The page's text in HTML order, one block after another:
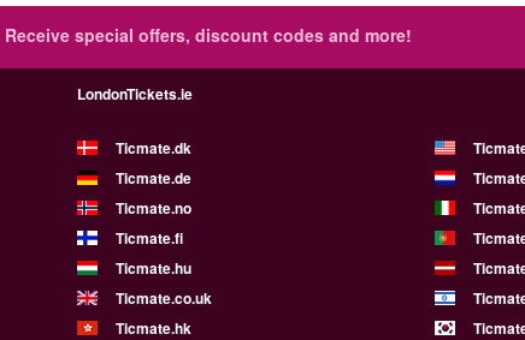
Receive special offers, discount codes and more!
LondonTickets.ie
Ticmate.dk
Ticmate.de
Ticmate.no
Ticmate.fi
Ticmate.hu
Ticmate.co.uk
Ticmate.hk